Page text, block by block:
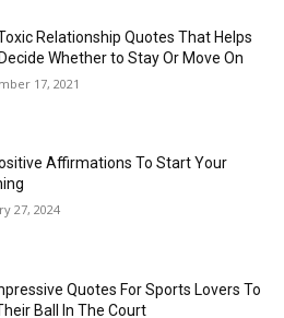
Relationship Quotes That Helps
Whether to Stay Or Move On
17, 2021
Affirmations To Start Your
27, 2024
Quotes For Sports Lovers To
Ball In The Court